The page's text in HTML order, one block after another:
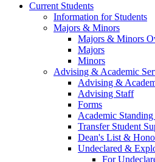
Current Students
Information for Students
Majors & Minors
Majors & Minors
Majors
Minors
Advising & Academic
Advising &
Advising Staff
Forms
Academic
Transfer Student
Dean's List &
Undeclared &
For